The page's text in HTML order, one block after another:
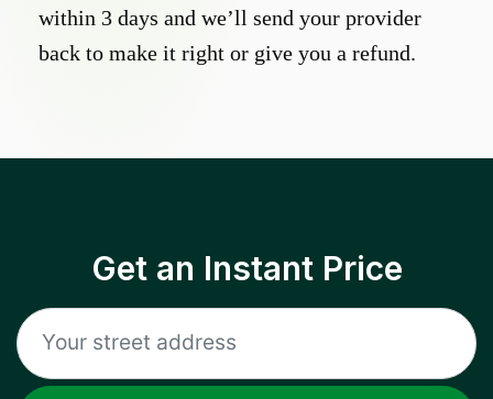
within 3 days and we’ll send your provider
back to make it right or give you a refund.
Get an Instant Price